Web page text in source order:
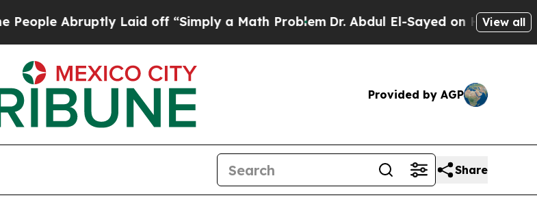
Abruptly Laid off “Simply a Math Problem Dr. Abdul El-Sayed on Historic Michigan
View all
Provided by AGP
Share